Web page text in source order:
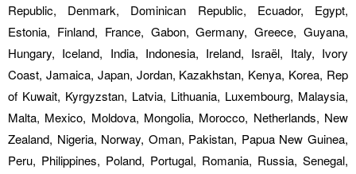
Republic, Denmark, Dominican Republic, Ecuador, Egypt,
Estonia, Finland, France, Gabon, Germany, Greece, Guyana,
Hungary, Iceland, India, Indonesia, Ireland, Israël, Italy, Ivory
Coast, Jamaica, Japan, Jordan, Kazakhstan, Kenya, Korea, Rep
of Kuwait, Kyrgyzstan, Latvia, Lithuania, Luxembourg, Malaysia,
Malta, Mexico, Moldova, Mongolia, Morocco, Netherlands, New
Zealand, Nigeria, Norway, Oman, Pakistan, Papua New Guinea,
Peru, Philippines, Poland, Portugal, Romania, Russia, Senegal,